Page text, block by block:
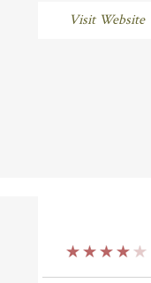
Visit Website